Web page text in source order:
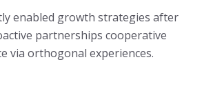
enabled growth strategies after
partnerships cooperative
via orthogonal experiences.